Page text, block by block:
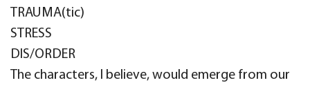
TRAUMA(tic)
STRESS
DIS/ORDER
The characters, I believe, would emerge from our